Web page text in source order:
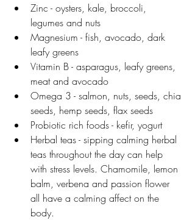
Zinc - oysters, kale, broccoli,
legumes and nuts
Magnesium - fish, avocado, dark
leafy greens
Vitamin B - asparagus, leafy greens,
meat and avocado
Omega 3 - salmon, nuts, seeds, chia
seeds, hemp seeds, flax seeds
Probiotic rich foods - kefir, yogurt
Herbal teas - sipping calming herbal
teas throughout the day can help
with stress levels. Chamomile, lemon
balm, verbena and passion flower
all have a calming affect on the
body.